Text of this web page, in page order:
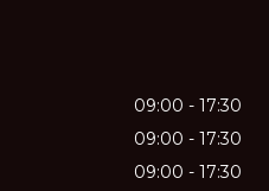
09:00 - 17:30
09:00 - 17:30
09:00 - 17:30